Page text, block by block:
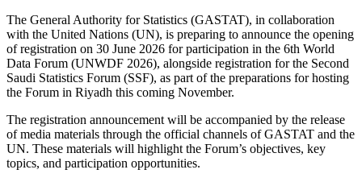
The General Authority for Statistics (GASTAT), in collaboration
with the United Nations (UN), is preparing to announce the opening
of registration on 30 June 2026 for participation in the 6th World
Data Forum (UNWDF 2026), alongside registration for the Second
Saudi Statistics Forum (SSF), as part of the preparations for hosting
the Forum in Riyadh this coming November.
The registration announcement will be accompanied by the release
of media materials through the official channels of GASTAT and the
UN. These materials will highlight the Forum’s objectives, key
topics, and participation opportunities.